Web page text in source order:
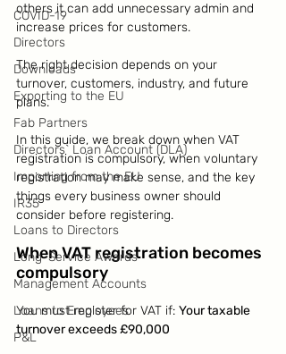
COVID-19
Directors
Downloads
Exporting to the EU
Fab Partners
Directors` Loan Account (DLA)
Importing from the EU
IR35
Loans to Directors
Long-Service Awards
Management Accounts
Loans to Employees
P&L
others it can add unnecessary admin and
increase prices for customers.
The right decision depends on your
turnover, customers, industry, and future
plans.
In this guide, we break down when VAT
registration is compulsory, when voluntary
registration may make sense, and the key
things every business owner should
consider before registering.
When VAT registration becomes
compulsory
You must register for VAT if: Your taxable
turnover exceeds £90,000